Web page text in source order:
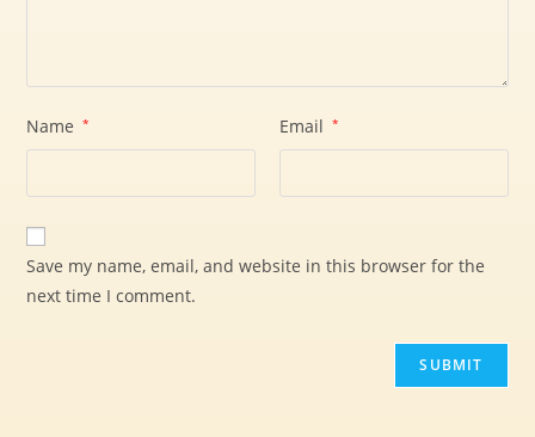
Name * Email *
Save my name, email, and website in this browser for the
next time I comment.